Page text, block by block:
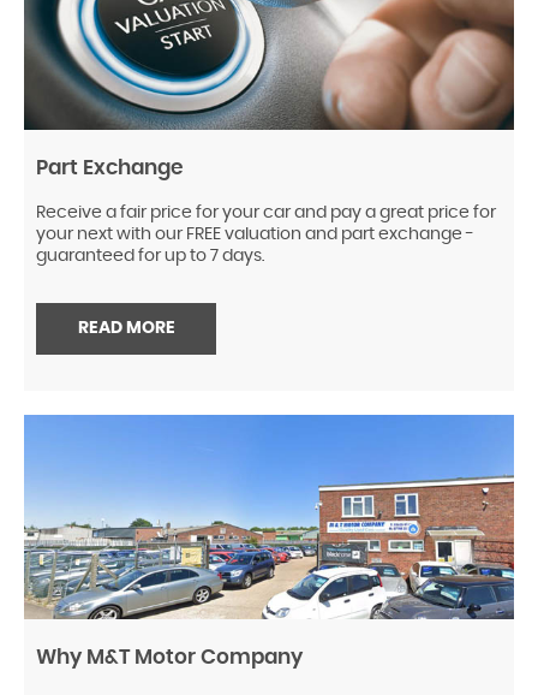
Part Exchange
Receive a fair price for your car and pay a great price for
your next with our FREE valuation and part exchange -
guaranteed for up to 7 days.
READ MORE
Why M&T Motor Company